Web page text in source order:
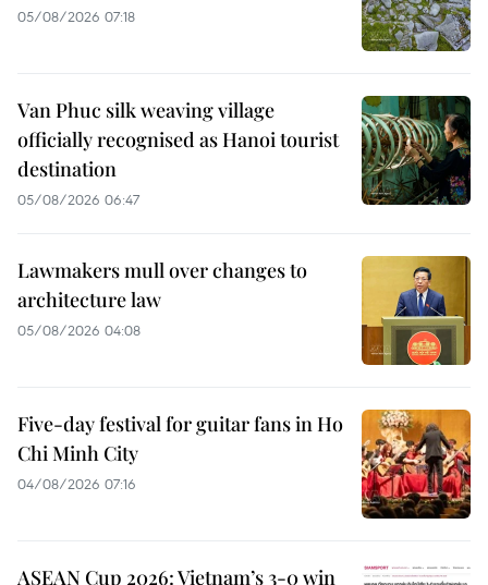
05/08/2026 07:18
Van Phuc silk weaving village
officially recognised as Hanoi tourist
destination
05/08/2026 06:47
Lawmakers mull over changes to
architecture law
05/08/2026 04:08
Five-day festival for guitar fans in Ho
Chi Minh City
04/08/2026 07:16
ASEAN Cup 2026: Vietnam’s 3-0 win